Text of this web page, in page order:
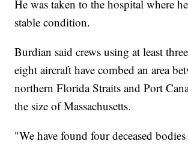
He was taken to the hospital where
stable condition.
Burdian said crews using at least
eight aircraft have combed an area
northern Florida Straits and Port
the size of Massachusetts.
"We have found four deceased